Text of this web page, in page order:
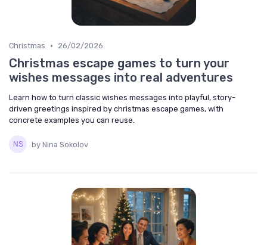
Christmas • 26/02/2026
Christmas escape games to turn your
wishes messages into real adventures
Learn how to turn classic wishes messages into playful, story-
driven greetings inspired by christmas escape games, with
concrete examples you can reuse.
by Nina Sokolov